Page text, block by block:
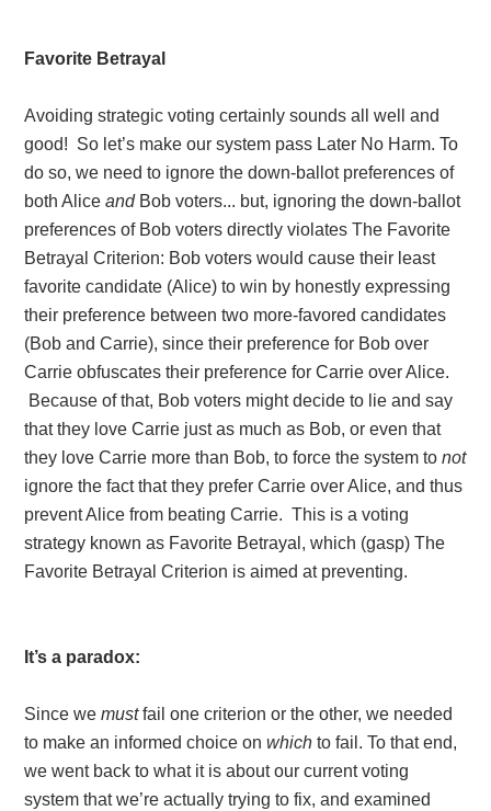
Favorite Betrayal
Avoiding strategic voting certainly sounds all well and
good! So let’s make our system pass Later No Harm. To
do so, we need to ignore the down-ballot preferences of
both Aliceand Bob voters... but, ignoring the down-ballot
preferences of Bob voters directly violates The Favorite
Betrayal Criterion: Bob voters would cause their least
favorite candidate (Alice) to win by honestly expressing
their preference between two more-favored candidates
(Bob and Carrie), since their preference for Bob over
Carrie obfuscates their preference for Carrie over Alice.
Because of that, Bob voters might decide to lie and say
that they love Carrie just as much as Bob, or even that
they love Carrie more than Bob, to force the system tonot
ignore the fact that they prefer Carrie over Alice, and thus
prevent Alice from beating Carrie. This is a voting
strategy known as Favorite Betrayal, which (gasp) The
Favorite Betrayal Criterion is aimed at preventing.
It’s a paradox:
Since wemustfail one criterion or the other, we needed
to make an informed choice onwhich to fail. To that end,
we went back to what it is about our current voting
system that we’re actually trying to fix, and examined